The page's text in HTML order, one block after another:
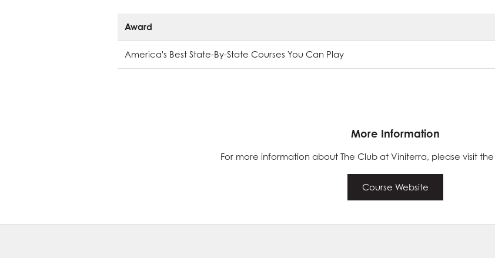
Award
America's Best State-By-State Courses You Can Play
More Information
For more information about The Club at Viniterra, please visit the
Course Website